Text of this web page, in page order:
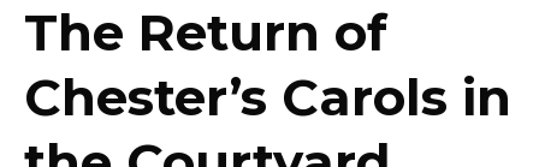
The Return of
Chester’s Carols in